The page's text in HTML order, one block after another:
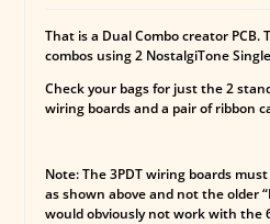
That is a Dual Combo creator
combos using 2 NostalgiTone
Check your bags for just the 2
wiring boards and a pair of ribbon
Note: The 3PDT wiring boards
as shown above and not the older
would obviously not work with the